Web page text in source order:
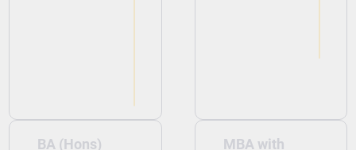
BA (Hons) MBA with